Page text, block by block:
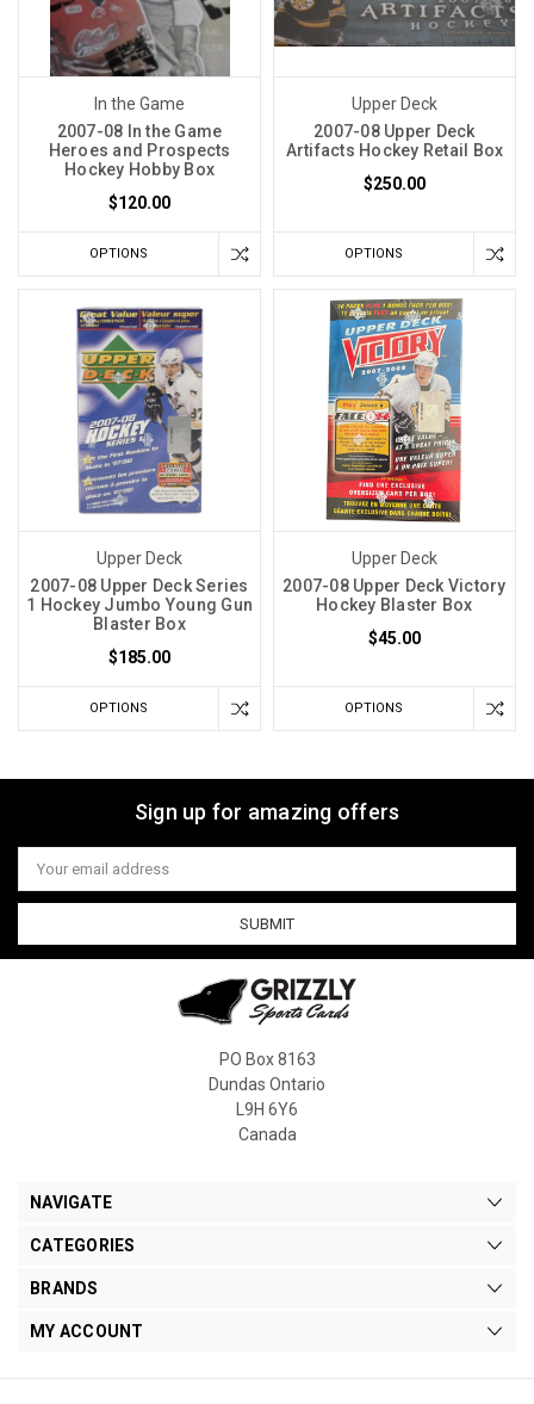
In the Game
2007-08 In the Game
Heroes and Prospects
Hockey Hobby Box
$120.00
OPTIONS
Upper Deck
2007-08 Upper Deck
Artifacts Hockey Retail Box
$250.00
OPTIONS
Upper Deck
2007-08 Upper Deck Series
1 Hockey Jumbo Young Gun
Blaster Box
$185.00
OPTIONS
Upper Deck
2007-08 Upper Deck Victory
Hockey Blaster Box
$45.00
OPTIONS
Sign up for amazing offers
Email
Address
PO Box 8163
Dundas Ontario
L9H 6Y6
Canada
NAVIGATE
CATEGORIES
BRANDS
MY ACCOUNT